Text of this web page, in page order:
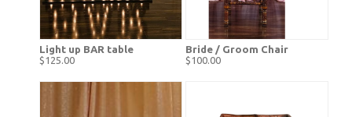
Light up BAR table
$125.00
Bride / Groom Chair
$100.00